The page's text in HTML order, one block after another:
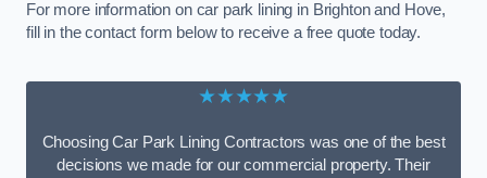
For more information on car park lining in Brighton and Hove,
fill in the contact form below to receive a free quote today.
★★★★★
Choosing Car Park Lining Contractors was one of the best
decisions we made for our commercial property. Their